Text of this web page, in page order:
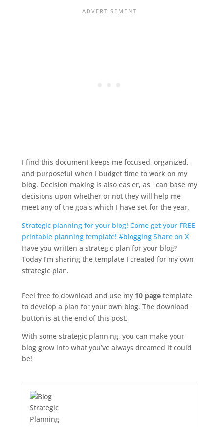
I find this document keeps me focused, organized,
and purposeful when I budget time to work on my
blog. Decision making is also easier, as I can base my
decisions upon whether or not they will help me
meet any of the goals which I have set for the year.
Strategic planning for your blog! Come get your FREE
printable planning template! #blogging Share on X
Have you written a strategic plan for your blog?
Today I’m sharing the template I created for my own
strategic plan.
Feel free to download and use my10 pagetemplate
to develop a plan for your own blog. The download
button is at the end of this post.
With some strategic planning, you can make your
blog grow into what you’ve always dreamed it could
be!